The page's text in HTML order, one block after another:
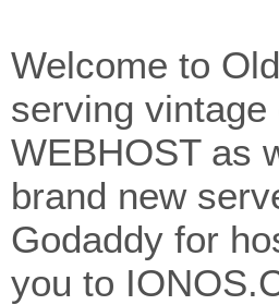
Welcome to
serving
WEBHOST as
brand new
Godaddy for
you to